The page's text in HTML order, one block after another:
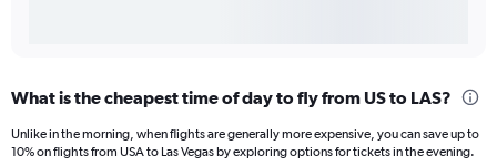
What is the cheapest time of day to fly from US to LAS?
Unlike in the morning, when flights are generally more expensive, you can save up to
10% on flights from USA to Las Vegas by exploring options for tickets in the evening.